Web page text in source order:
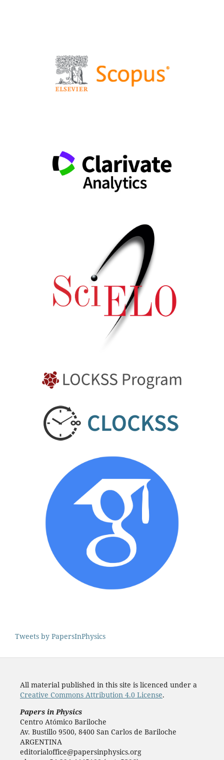
Tweets by PapersInPhysics
All material published in this site is licenced under a
Creative Commons Attribution 4.0 License.
Papers in Physics
Centro Atómico Bariloche
Av. Bustillo 9500, 8400 San Carlos de Bariloche
ARGENTINA
editorialoffice@papersinphysics.org